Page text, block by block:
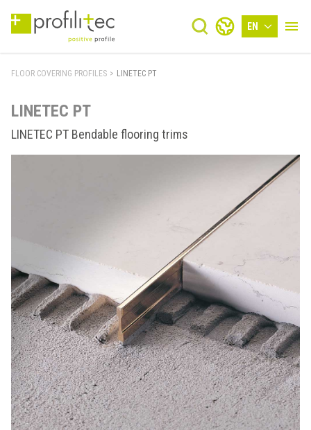
EN
FLOOR COVERING PROFILES > LINETEC PT
LINETEC PT
LINETEC PT Bendable flooring trims